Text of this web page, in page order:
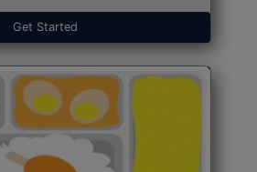
Get Started